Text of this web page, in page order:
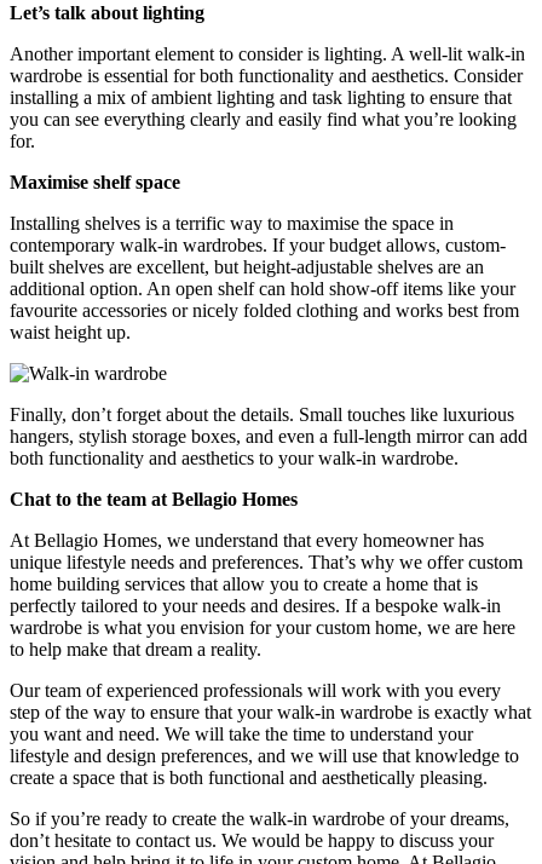
Let’s talk about lighting
Another important element to consider is lighting. A well-lit walk-in
wardrobe is essential for both functionality and aesthetics. Consider
installing a mix of ambient lighting and task lighting to ensure that
you can see everything clearly and easily find what you’re looking
for.
Maximise shelf space
Installing shelves is a terrific way to maximise the space in
contemporary walk-in wardrobes. If your budget allows, custom-
built shelves are excellent, but height-adjustable shelves are an
additional option. An open shelf can hold show-off items like your
favourite accessories or nicely folded clothing and works best from
waist height up.
Finally, don’t forget about the details. Small touches like luxurious
hangers, stylish storage boxes, and even a full-length mirror can add
both functionality and aesthetics to your walk-in wardrobe.
Chat to the team at Bellagio Homes
At Bellagio Homes, we understand that every homeowner has
unique lifestyle needs and preferences. That’s why we offer custom
home building services that allow you to create a home that is
perfectly tailored to your needs and desires. If a bespoke walk-in
wardrobe is what you envision for your custom home, we are here
to help make that dream a reality.
Our team of experienced professionals will work with you every
step of the way to ensure that your walk-in wardrobe is exactly what
you want and need. We will take the time to understand your
lifestyle and design preferences, and we will use that knowledge to
create a space that is both functional and aesthetically pleasing.
So if you’re ready to create the walk-in wardrobe of your dreams,
don’t hesitate to contact us. We would be happy to discuss your